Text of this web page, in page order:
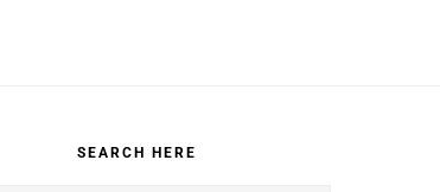
SEARCH HERE